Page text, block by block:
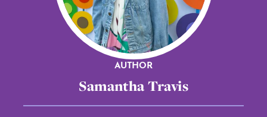
AUTHOR
Samantha Travis